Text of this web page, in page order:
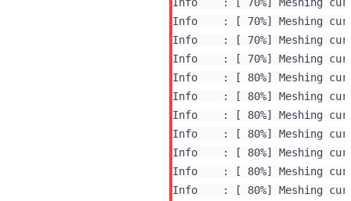
Info    : [ 70%] Meshing
Info    : [ 70%] Meshing
Info    : [ 70%] Meshing
Info    : [ 80%] Meshing
Info    : [ 80%] Meshing
Info    : [ 80%] Meshing
Info    : [ 80%] Meshing
Info    : [ 80%] Meshing
Info    : [ 80%] Meshing
Info    : [ 80%] Meshing